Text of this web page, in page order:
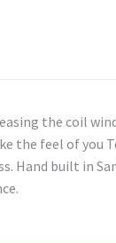
the coil
feel of you
Hand built in